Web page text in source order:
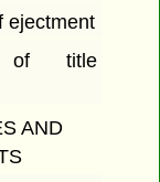
ejectment
of title
AND